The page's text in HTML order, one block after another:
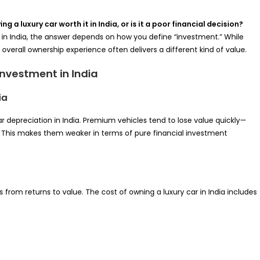
a luxury car worth it in India, or is it a poor financial decision?
India, the answer depends on how you define “investment.” While
ownership experience often delivers a different kind of value.
in India
depreciation in India. Premium vehicles tend to lose value quickly—
makes them weaker in terms of pure financial investment
returns to value. The cost of owning a luxury car in India includes